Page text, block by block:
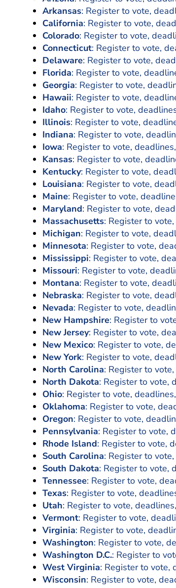
Arkansas: Register to vote,
California: Register to vote,
Colorado: Register to vote,
Connecticut: Register to vote,
Delaware: Register to vote,
Florida: Register to vote,
Georgia: Register to vote,
Hawaii: Register to vote,
Idaho: Register to vote,
Illinois: Register to vote,
Indiana: Register to vote,
Iowa: Register to vote,
Kansas: Register to vote,
Kentucky: Register to vote,
Louisiana: Register to vote,
Maine: Register to vote,
Maryland: Register to vote,
Massachusetts: Register to
Michigan: Register to vote,
Minnesota: Register to vote,
Mississippi: Register to vote,
Missouri: Register to vote,
Montana: Register to vote,
Nebraska: Register to vote,
Nevada: Register to vote,
New Hampshire: Register to
New Jersey: Register to vote,
New Mexico: Register to vote,
New York: Register to vote,
North Carolina: Register to
North Dakota: Register to vote,
Ohio: Register to vote,
Oklahoma: Register to vote,
Oregon: Register to vote,
Pennsylvania: Register to vote,
Rhode Island: Register to vote,
South Carolina: Register to
South Dakota: Register to vote,
Tennessee: Register to vote,
Texas: Register to vote,
Utah: Register to vote,
Vermont: Register to vote,
Virginia: Register to vote,
Washington: Register to vote,
Washington D.C.: Register to
West Virginia: Register to vote,
Wisconsin: Register to vote,